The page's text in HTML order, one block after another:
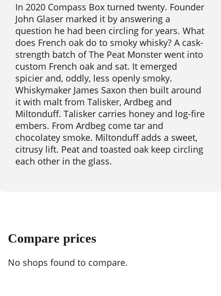
In 2020 Compass Box turned twenty. Founder
John Glaser marked it by answering a
question he had been circling for years. What
does French oak do to smoky whisky? A cask-
strength batch of The Peat Monster went into
custom French oak and sat. It emerged
spicier and, oddly, less openly smoky.
Whiskymaker James Saxon then built around
it with malt from Talisker, Ardbeg and
Miltonduff. Talisker carries honey and log-fire
embers. From Ardbeg come tar and
chocolatey smoke. Miltonduff adds a sweet,
citrusy lift. Peat and toasted oak keep circling
each other in the glass.
Compare prices
No shops found to compare.